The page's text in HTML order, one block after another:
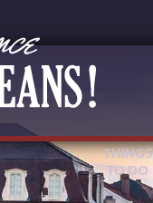
THINGS
TO DO